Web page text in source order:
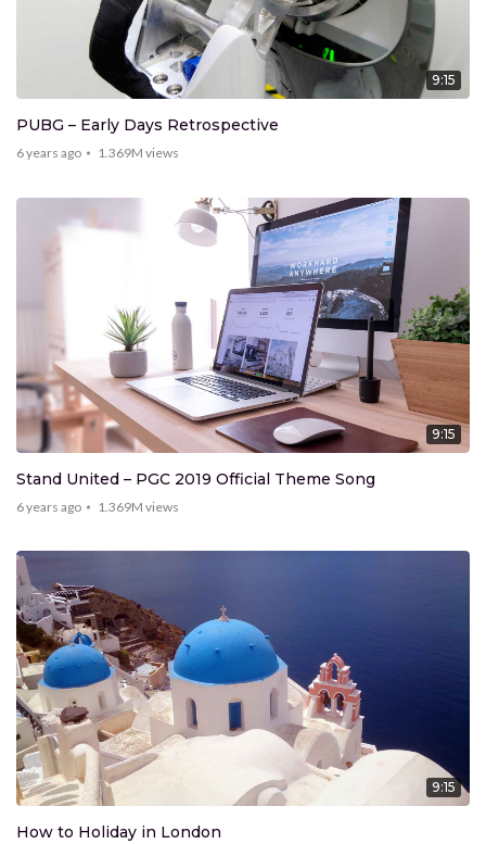
9:15
PUBG – Early Days Retrospective
6 years ago 1.369M views
9:15
Stand United – PGC 2019 Official Theme Song
6 years ago 1.369M views
9:15
How to Holiday in London